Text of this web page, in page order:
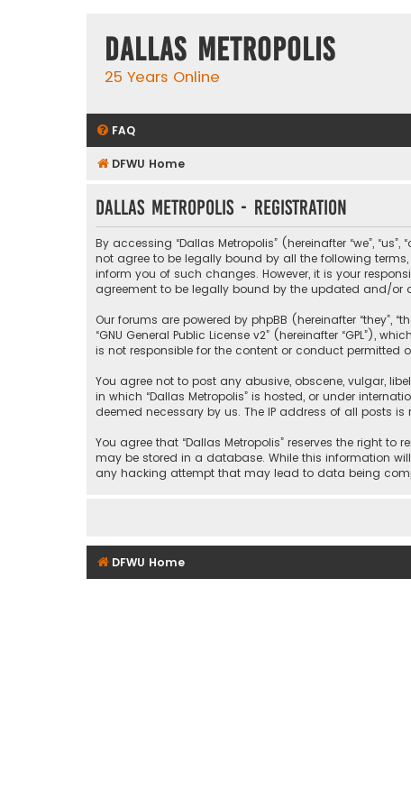
Dallas Metropolis
25 Years Online
FAQ
DFWU Home
Dallas Metropolis - Registration
By accessing “Dallas Metropolis” (hereinafter “we”,
not agree to be legally bound by all the following
inform you of such changes. However, it is your
agreement to be legally bound by the updated and/or
Our forums are powered by phpBB (hereinafter “they”,
“GNU General Public License v2” (hereinafter “GPL”),
is not responsible for the content or conduct permitted
You agree not to post any abusive, obscene, vulgar,
in which “Dallas Metropolis” is hosted, or under
deemed necessary by us. The IP address of all posts
You agree that “Dallas Metropolis” reserves the right
may be stored in a database. While this information
any hacking attempt that may lead to data being
DFWU Home